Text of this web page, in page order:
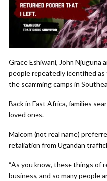
Grace Eshiwani, John Njuguna
people repeatedly identified
the scamming camps in
Back in East Africa, families
loved ones.
Malcom (not real name)
retaliation from Ugandan
“As you know, these things of
business, and so many people